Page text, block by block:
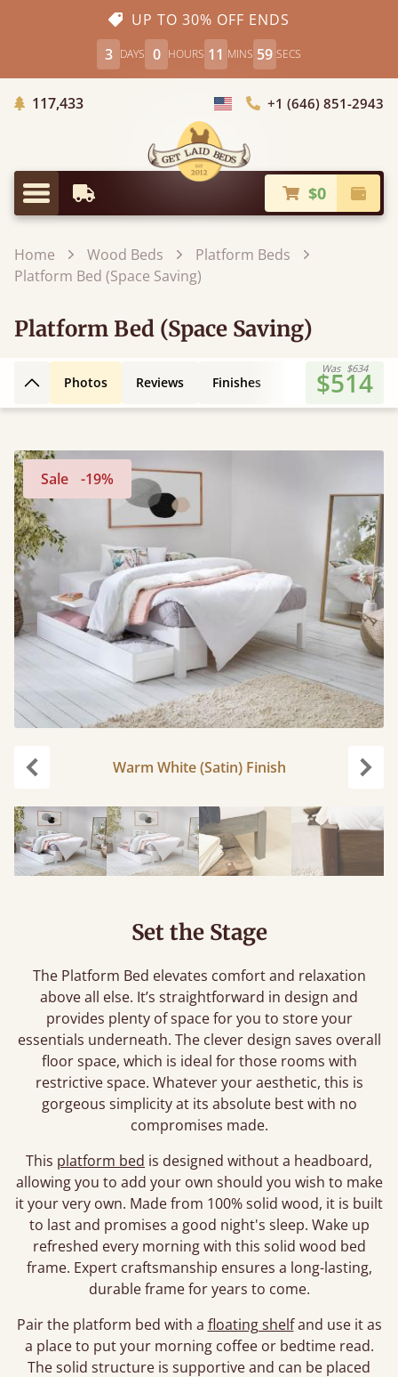
UP TO 30% OFF ENDS
3 DAYS 0 HOURS 11 MINS 58 SECS
117,433Trees Planted
Choose Country+1 (646) 851-2943
Menu
Earliest Delivery $0
Home Wood Beds
Platform Beds
Platform Bed (Space Saving)
Platform Bed (Space Saving)
Back to top
Photos Reviews Finishes Leg Styles
Was $634
$514
Sale -19%
Warm White (Satin) Finish
Set the Stage
The Platform Bed elevates comfort and relaxation
above all else. It’s straightforward in design and
provides plenty of space for you to store your
essentials underneath. The clever design saves overall
floor space, which is ideal for those rooms with
restrictive space. Whatever your aesthetic, this is
gorgeous simplicity at its absolute best with no
compromises made.
This platform bed is designed without a headboard,
allowing you to add your own should you wish to make
it your very own. Made from 100% solid wood, it is built
to last and promises a good night's sleep. Wake up
refreshed every morning with this solid wood bed
frame. Expert craftsmanship ensures a long-lasting,
durable frame for years to come.
Pair the platform bed with a floating shelfand use it as
a place to put your morning coffee or bedtime read.
The solid structure is supportive and can be placed